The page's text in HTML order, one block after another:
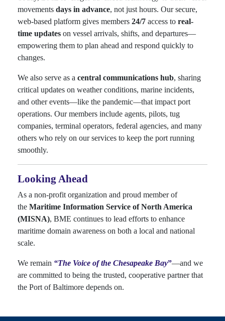
movementsdays in advance, not just hours. Our secure,
web-based platform gives members24/7 access toreal-
time updates on vessel arrivals, shifts, and departures—
empowering them to plan ahead and respond quickly to
changes.
We also serve as acentral communications hub, sharing
critical updates on weather conditions, marine incidents,
and other events—like the pandemic—that impact port
operations. Our members include agents, pilots, tug
companies, terminal operators, federal agencies, and many
others who rely on our services to keep the port running
smoothly.
Looking Ahead
As a non-profit organization and proud member of
theMaritime Information Service of North America
(MISNA), BME continues to lead efforts to enhance
maritime domain awareness on both a local and national
scale.
We remain “The Voice of the Chesapeake Bay”—and we
are committed to being the trusted, cooperative partner that
the Port of Baltimore depends on.